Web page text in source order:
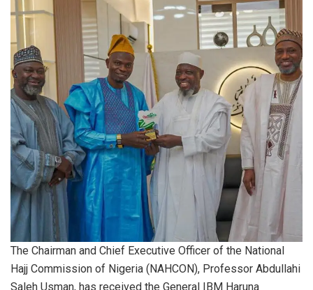
The Chairman and Chief Executive Officer of the National
Hajj Commission of Nigeria (NAHCON), Professor Abdullahi
Saleh Usman, has received the General IBM Haruna